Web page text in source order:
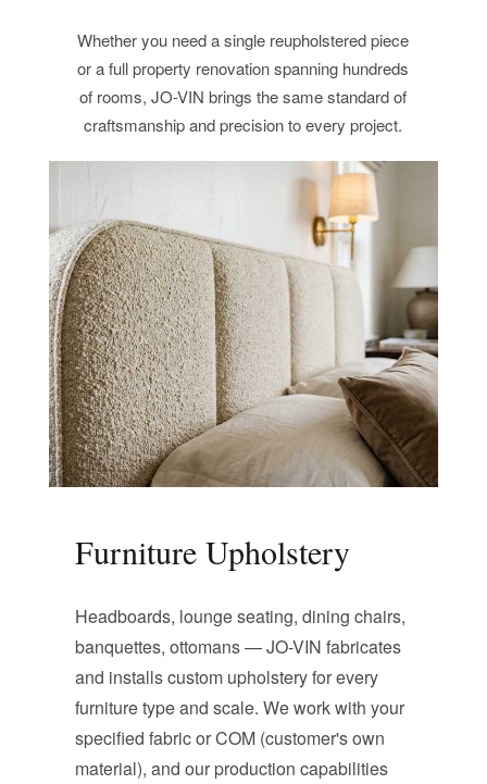
Whether you need a single reupholstered piece
or a full property renovation spanning hundreds
of rooms, JO-VIN brings the same standard of
craftsmanship and precision to every project.
Furniture Upholstery
Headboards, lounge seating, dining chairs,
banquettes, ottomans — JO-VIN fabricates
and installs custom upholstery for every
furniture type and scale. We work with your
specified fabric or COM (customer's own
material), and our production capabilities